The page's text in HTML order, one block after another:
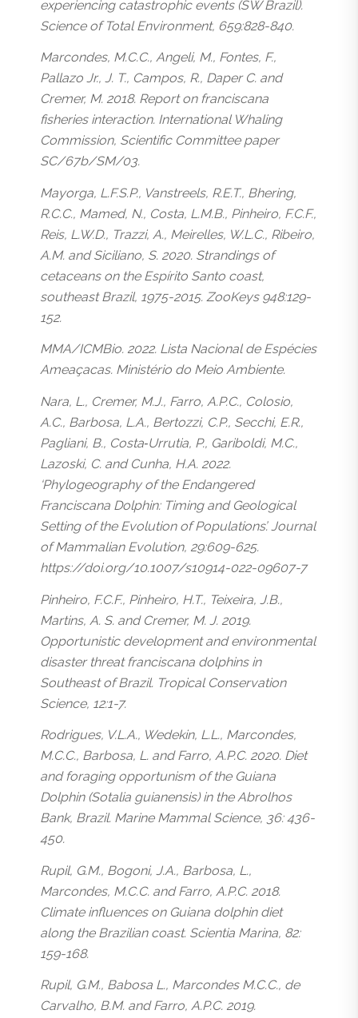
experiencing catastrophic events (SW Brazil).
Science of Total Environment, 659:828-840.
Marcondes, M.C.C., Angeli, M., Fontes, F.,
Pallazo Jr., J. T., Campos, R., Daper C. and
Cremer, M. 2018. Report on franciscana
fisheries interaction. International Whaling
Commission, Scientific Committee paper
SC/67b/SM/03.
Mayorga, L.F.S.P., Vanstreels, R.E.T., Bhering,
R.C.C., Mamed, N., Costa, L.M.B., Pinheiro, F.C.F.,
Reis, L.W.D., Trazzi, A., Meirelles, W.L.C., Ribeiro,
A.M. and Siciliano, S. 2020. Strandings of
cetaceans on the Espírito Santo coast,
southeast Brazil, 1975-2015. ZooKeys 948:129-
152.
MMA/ICMBio. 2022. Lista Nacional de Espécies
Ameaçacas. Ministério do Meio Ambiente.
Nara, L., Cremer, M.J., Farro, A.P.C., Colosio,
A.C., Barbosa, L.A., Bertozzi, C.P., Secchi, E.R.,
Pagliani, B., Costa‑Urrutia, P., Gariboldi, M.C.,
Lazoski, C. and Cunha, H.A. 2022.
‘Phylogeography of the Endangered
Franciscana Dolphin: Timing and Geological
Setting of the Evolution of Populations’. Journal
of Mammalian Evolution, 29:609-625.
https://doi.org/10.1007/s10914-022-09607-7
Pinheiro, F.C.F., Pinheiro, H.T., Teixeira, J.B.,
Martins, A. S. and Cremer, M. J. 2019.
Opportunistic development and environmental
disaster threat franciscana dolphins in
Southeast of Brazil. Tropical Conservation
Science, 12:1-7.
Rodrigues, V.L.A., Wedekin, L.L., Marcondes,
M.C.C., Barbosa, L. and Farro, A.P.C. 2020. Diet
and foraging opportunism of the Guiana
Dolphin (Sotalia guianensis) in the Abrolhos
Bank, Brazil. Marine Mammal Science, 36: 436-
450.
Rupil, G.M., Bogoni, J.A., Barbosa, L.,
Marcondes, M.C.C. and Farro, A.P.C. 2018.
Climate influences on Guiana dolphin diet
along the Brazilian coast. Scientia Marina, 82:
159-168.
Rupil, G.M., Babosa L., Marcondes M.C.C., de
Carvalho, B.M. and Farro, A.P.C. 2019.